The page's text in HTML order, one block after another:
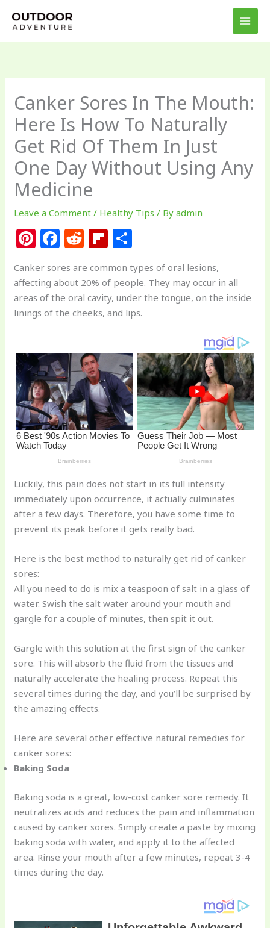
Canker Sores In The Mouth:
Here Is How To Naturally
Get Rid Of Them In Just
One Day Without Using Any
Medicine
Leave a Comment / Healthy Tips / Byadmin
Pi
n
te
re
st
F
a
c
e
b
o
k
R
e
d
di
t
Fl
ip
b
o
ar
ar
e
Canker sores are common types of oral lesions,
affecting about 20% of people. They may occur in all
areas of the oral cavity, under the tongue, on the inside
linings of the cheeks, and lips.
Luckily, this pain does not start in its full intensity
immediately upon occurrence, it actually culminates
after a few days. Therefore, you have some time to
prevent its peak before it gets really bad.
Here is the best method to naturally get rid of canker
sores:
All you need to do is mix a teaspoon of salt in a glass of
water. Swish the salt water around your mouth and
gargle for a couple of minutes, then spit it out.
Gargle with this solution at the first sign of the canker
sore. This will absorb the fluid from the tissues and
naturally accelerate the healing process. Repeat this
several times during the day, and you’ll be surprised by
the amazing effects.
Here are several other effective natural remedies for
canker sores:
Baking Soda
Baking soda is a great, low-cost canker sore remedy. It
neutralizes acids and reduces the pain and inflammation
caused by canker sores. Simply create a paste by mixing
baking soda with water, and apply it to the affected
area. Rinse your mouth after a few minutes, repeat 3-4
times during the day.